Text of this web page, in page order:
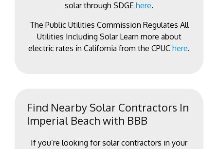
solar through SDGE here.
The Public Utilities Commission Regulates All
Utilities Including Solar Learn more about
electric rates in California from the CPUC here.
Find Nearby Solar Contractors In
Imperial Beach with BBB
If you’re looking for solar contractors in your